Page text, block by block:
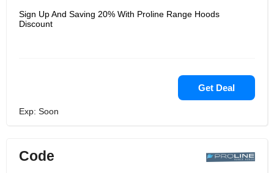
Sign Up And Saving 20% With Proline Range Hoods
Discount
Get Deal
Exp: Soon
Code